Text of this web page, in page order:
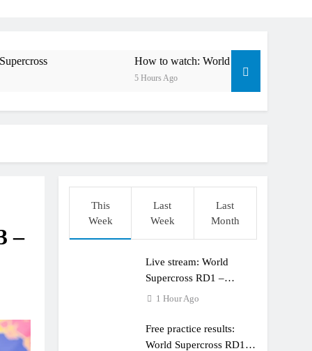
laps – Calgary World Supercross
opener in Calgary, Canada
ADAC MX Masters RD5 – Gaildorf
Supercross – Webb v Anderson?
How to watch: World Supercross 2026!
–
This
Week
Last
Week
Last
Month
Live stream: World
Supercross RD1 –
Canada
1 Hour Ago
Free practice results:
World Supercross RD1 –